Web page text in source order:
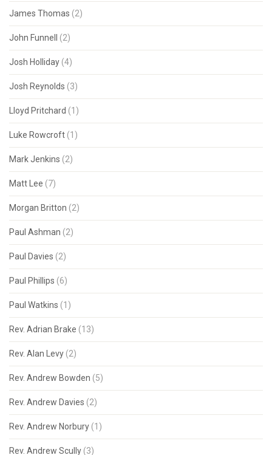
James Thomas (2)
John Funnell (2)
Josh Holliday (4)
Josh Reynolds (3)
Lloyd Pritchard (1)
Luke Rowcroft (1)
Mark Jenkins (2)
Matt Lee (7)
Morgan Britton (2)
Paul Ashman (2)
Paul Davies (2)
Paul Phillips (6)
Paul Watkins (1)
Rev. Adrian Brake (13)
Rev. Alan Levy (2)
Rev. Andrew Bowden (5)
Rev. Andrew Davies (2)
Rev. Andrew Norbury (1)
Rev. Andrew Scully (3)